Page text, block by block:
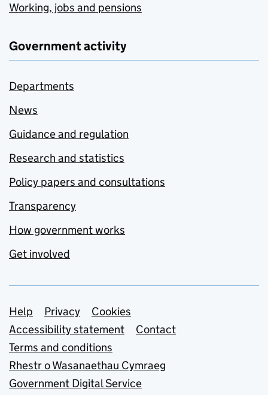
Working, jobs and pensions
Government activity
Departments
News
Guidance and regulation
Research and statistics
Policy papers and consultations
Transparency
How government works
Get involved
Support links
Help Privacy
Cookies
Accessibility statement
Contact
Terms and conditions
Rhestr o Wasanaethau Cymraeg
Government Digital Service